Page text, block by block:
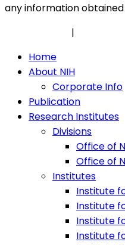
any information
|
Home
About NIH
Corporate Info
Publication
Research Institutes
Divisions
Office of
Office of
Institutes
Institute
Institute
Institute
Institute